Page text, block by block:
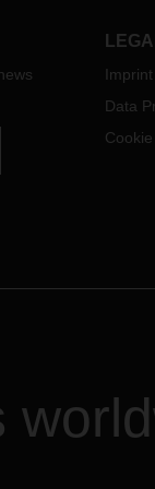
Imprint
Data